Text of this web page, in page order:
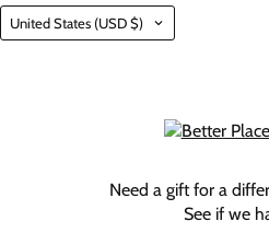
Country
United States (USD $)
Need a gift for a
See if we